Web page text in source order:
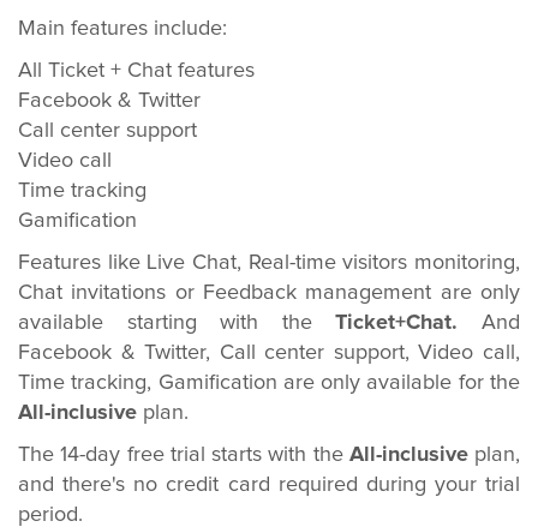
Main features include:
All Ticket + Chat features
Facebook & Twitter
Call center support
Video call
Time tracking
Gamification
Features like Live Chat, Real-time visitors monitoring,
Chat invitations or Feedback management are only
available starting with theTicket+Chat.And
Facebook & Twitter, Call center support, Video call,
Time tracking, Gamification are only available for the
All-inclusive plan.
The 14-day free trial starts with the All-inclusiveplan,
and there's no credit card required during your trial
period.